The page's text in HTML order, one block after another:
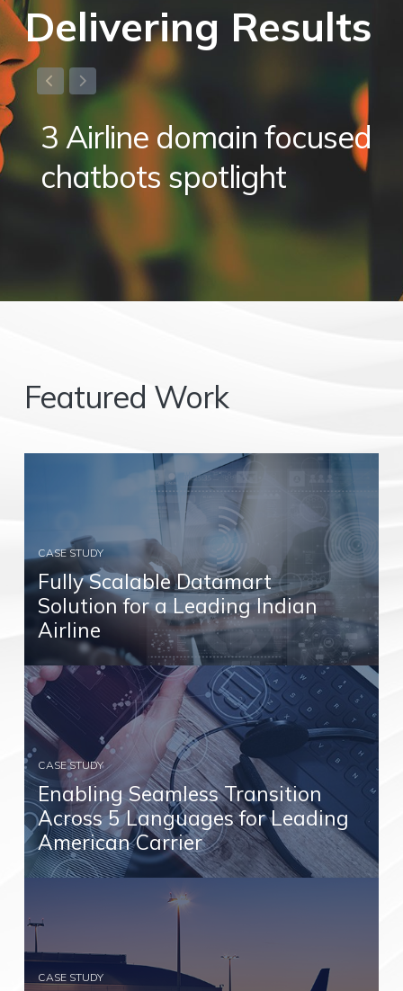
Delivering Results
3 Airline domain focused
chatbots spotlight
Featured Work
CASE STUDY
Fully Scalable Datamart
Solution for a Leading Indian
Airline
CASE STUDY
Enabling Seamless Transition
Across 5 Languages for Leading
American Carrier
CASE STUDY